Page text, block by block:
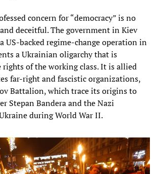
concern for “democracy” is no
deceitful. The government in Kiev
US-backed regime-change operation in
a Ukrainian oligarchy that is
of the working class. It is allied
far-right and fascistic organizations,
Battalion, which trace its origins to
Stepan Bandera and the Nazi
during World War II.